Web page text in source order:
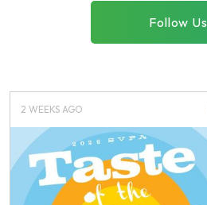
Follow Us
3 WEEKS AGO